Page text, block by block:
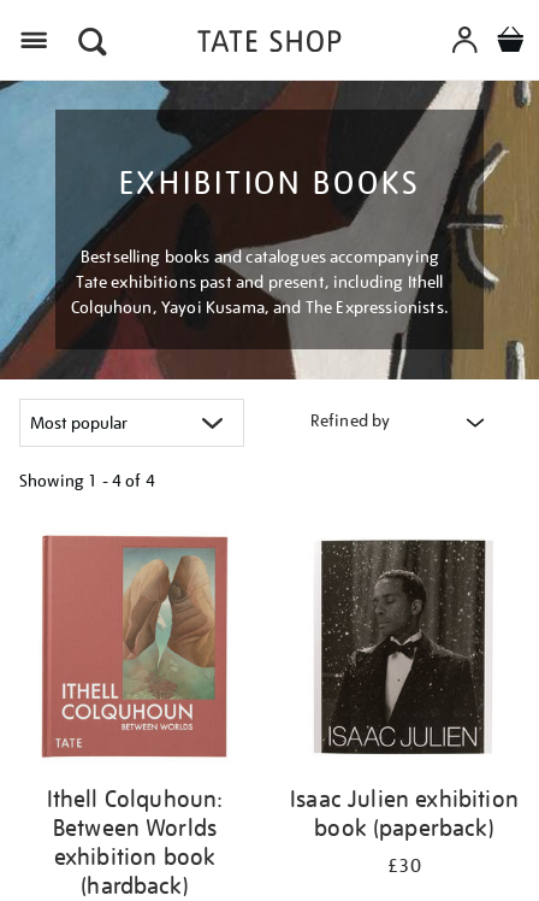
EXHIBITION BOOKS
Bestselling books and catalogues accompanying
Tate exhibitions past and present, including Ithell
Colquhoun, Yayoi Kusama, and The Expressionists.
Refined by
Showing 1 - 4 of 4
your
Ithell Colquhoun:
Between Worlds
exhibition book
(hardback)
Isaac Julien exhibition
book (paperback)
£30